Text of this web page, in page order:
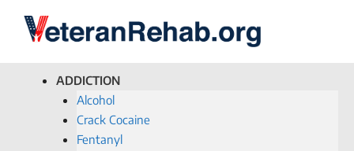
ADDICTION
Alcohol
Crack Cocaine
Fentanyl